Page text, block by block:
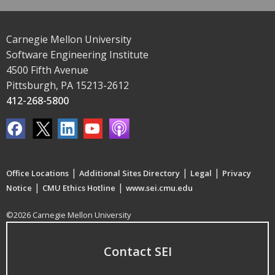
Carnegie Mellon University
Software Engineering Institute
4500 Fifth Avenue
Pittsburgh, PA 15213-2612
412-268-5800
Office Locations | Additional Sites Directory | Legal | Privacy
Notice | CMU Ethics Hotline | www.sei.cmu.edu
©2026 Carnegie Mellon University
Contact SEI